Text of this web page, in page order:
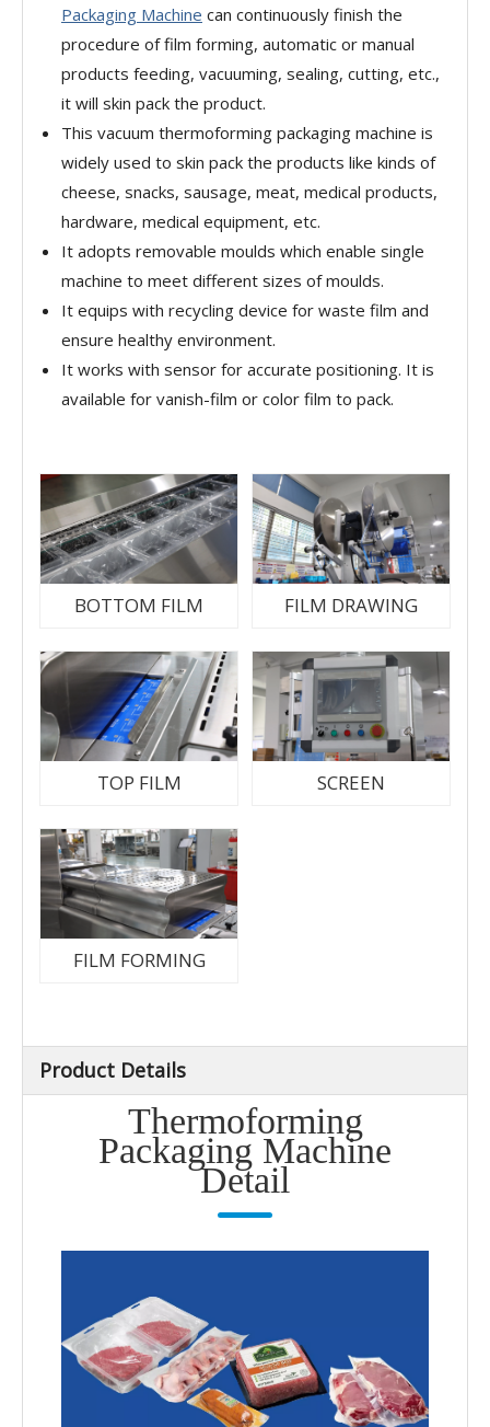
Packaging Machine can continuously finish the
procedure of film forming, automatic or manual
products feeding, vacuuming, sealing, cutting, etc.,
it will skin pack the product.
This vacuum thermoforming packaging machine is
widely used to skin pack the products like kinds of
cheese, snacks, sausage, meat, medical products,
hardware, medical equipment, etc.
It adopts removable moulds which enable single
machine to meet different sizes of moulds.
It equips with recycling device for waste film and
ensure healthy environment.
It works with sensor for accurate positioning. It is
available for vanish-film or color film to pack.
BOTTOM FILM FILM DRAWING
TOP FILM SCREEN
FILM FORMING
Product Details
Thermoforming
Packaging Machine
Detail